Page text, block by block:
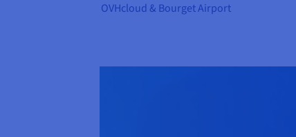
OVHcloud & Bourget Airport